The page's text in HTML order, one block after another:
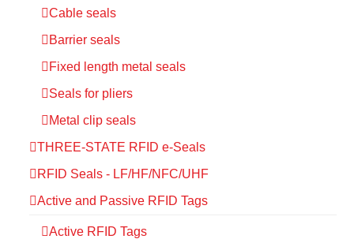
Cable seals
Barrier seals
Fixed length metal seals
Seals for pliers
Metal clip seals
THREE-STATE RFID e-Seals
RFID Seals - LF/HF/NFC/UHF
Active and Passive RFID Tags
Active RFID Tags